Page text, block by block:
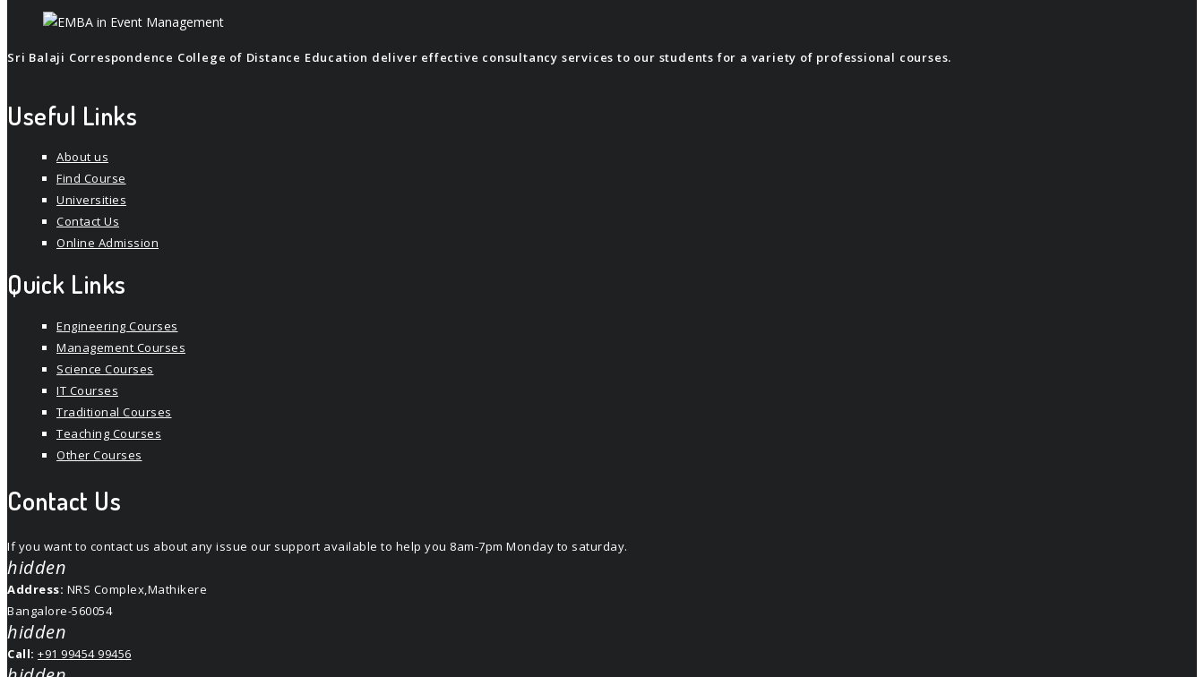
Sri Balaji Correspondence College of Distance Education deliver effective consultancy services to our students for a variety of professional courses.
Useful Links
About us
Find Course
Universities
Contact Us
Online Admission
Quick Links
Engineering Courses
Management Courses
Science Courses
IT Courses
Traditional Courses
Teaching Courses
Other Courses
Contact Us
If you want to contact us about any issue our support available to help you 8am-7pm Monday to saturday.
hidden
Address: NRS Complex,Mathikere
Bangalore-560054
hidden
Call: +91 99454 99456